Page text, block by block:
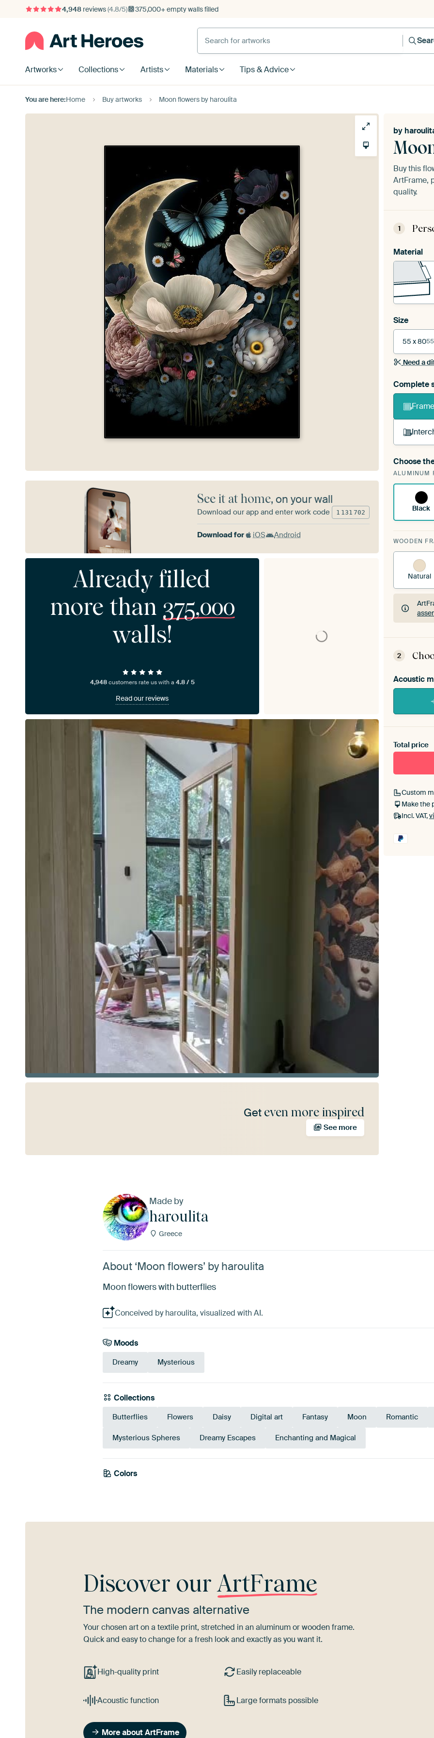
4,948reviews(4.8/5) 375,000+ empty walls filled
Artworks Collections Artists Materials Tips & Advice
You are here:Home Buy artworks Moon flowers by haroulita
by
Buy this
ArtFrame,
quality.
1
Material
Size
55 x 80
Need a
Complete
A
Choose
ALUMINUM
Black
WOODEN
Natural
2
Acoustic
toe aan
Total price
Custom
Make the
Incl. VAT,
See it at home, on your wall
Download our app and enter work code 1 131 702
Download for iOS Android
Already filled
more than 375,000
walls!
4,948customers rate us with a 4.8 / 5
Read our reviews
Get even more inspired
See more
Made by
haroulita
Greece
About ‘Moon flowers’ by haroulita
Moon flowers with butterflies
Conceived by haroulita, visualized with AI.
Moods
Dreamy Mysterious
Collections
Butterflies Flowers Daisy Digital art Fantasy Moon Romantic
Mysterious Spheres Dreamy Escapes Enchanting and Magical
Colors
Black
Discover ourArtFrame
The modern canvas alternative
Your chosen art on a textile print, stretched in an aluminum or wooden frame.
Quick and easy to change for a fresh look and exactly as you want it.
High-quality print Easily replaceable
Acoustic function Large formats possible
More about ArtFrame